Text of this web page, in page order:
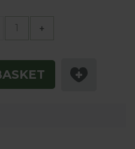
+